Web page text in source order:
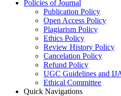
Policies of Journal
Publication Policy
Open Access Policy
Plagiarism Policy
Ethics Policy
Review History Policy
Cancelation Policy
Refund Policy
UGC Guidelines and
Ethical Committee
Quick Navigations